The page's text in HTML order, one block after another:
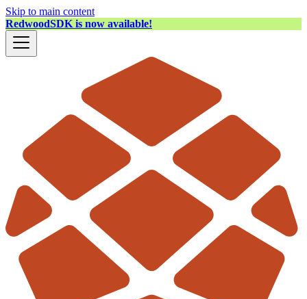
Skip to main content
RedwoodSDK is now available!